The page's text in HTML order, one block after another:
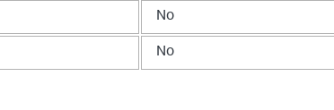
No
No